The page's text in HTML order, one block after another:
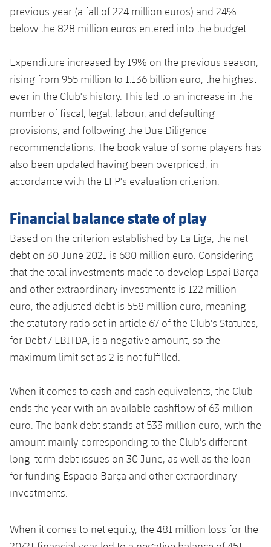
previous year (a fall of 224 million euros) and 24%
below the 828 million euros entered into the budget.
Expenditure increased by 19% on the previous season,
rising from 955 million to 1.136 billion euro, the highest
ever in the Club's history. This led to an increase in the
number of fiscal, legal, labour, and defaulting
provisions, and following the Due Diligence
recommendations. The book value of some players has
also been updated having been overpriced, in
accordance with the LFP's evaluation criterion.
Financial balance state of play
Based on the criterion established by La Liga, the net
debt on 30 June 2021 is 680 million euro. Considering
that the total investments made to develop Espai Barça
and other extraordinary investments is 122 million
euro, the adjusted debt is 558 million euro, meaning
the statutory ratio set in article 67 of the Club's Statutes,
for Debt / EBITDA, is a negative amount, so the
maximum limit set as 2 is not fulfilled.
When it comes to cash and cash equivalents, the Club
ends the year with an available cashflow of 63 million
euro. The bank debt stands at 533 million euro, with the
amount mainly corresponding to the Club's different
long-term debt issues on 30 June, as well as the loan
for funding Espacio Barça and other extraordinary
investments.
When it comes to net equity, the 481 million loss for the